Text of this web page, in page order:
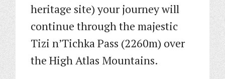
heritage site) your journey will
continue through the majestic
Tizi n’Tichka Pass (2260m) over
the High Atlas Mountains.